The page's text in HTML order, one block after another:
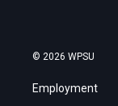
© 2026 WPSU
Employment